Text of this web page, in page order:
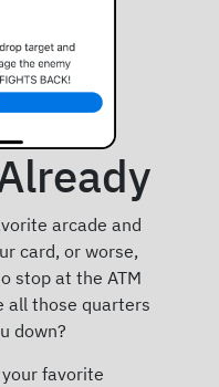
arcade and
card, or worse,
stop at the ATM
all those quarters
down?
favorite